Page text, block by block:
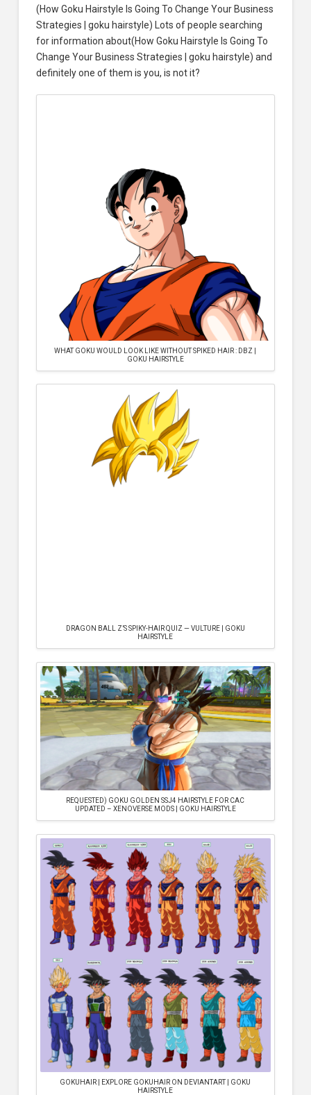
(How Goku Hairstyle Is Going To Change Your Business
Strategies | goku hairstyle) Lots of people searching
for information about(How Goku Hairstyle Is Going To
Change Your Business Strategies | goku hairstyle) and
definitely one of them is you, is not it?
WHAT GOKU WOULD LOOK LIKE WITHOUT SPIKED HAIR : DBZ |
GOKU HAIRSTYLE
DRAGON BALL Z’S SPIKY-HAIR QUIZ — VULTURE | GOKU
HAIRSTYLE
REQUESTED) GOKU GOLDEN SSJ4 HAIRSTYLE FOR CAC
UPDATED – XENOVERSE MODS | GOKU HAIRSTYLE
GOKUHAIR | EXPLORE GOKUHAIR ON DEVIANTART | GOKU
HAIRSTYLE